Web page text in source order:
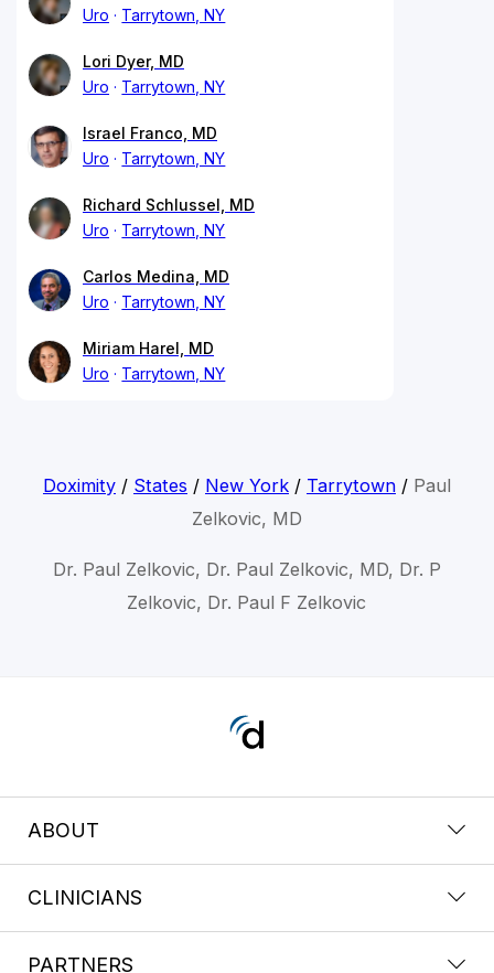
Uro
Tarrytown, NY
Lori Dyer, MD
Uro
Tarrytown, NY
Israel Franco, MD
Uro
Tarrytown, NY
Richard Schlussel, MD
Uro
Tarrytown, NY
Carlos Medina, MD
Uro
Tarrytown, NY
Miriam Harel, MD
Uro
Tarrytown, NY
Doximity/ States / New York/ Tarrytown/ Paul
Zelkovic, MD
Dr. Paul Zelkovic, Dr. Paul Zelkovic, MD, Dr. P
Zelkovic, Dr. Paul F Zelkovic
ABOUT
CLINICIANS
PARTNERS